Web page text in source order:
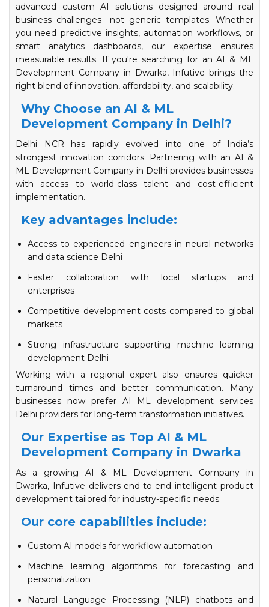
advanced custom AI solutions designed around real
business challenges—not generic templates. Whether
you need predictive insights, automation workflows, or
smart analytics dashboards, our expertise ensures
measurable results. If you're searching for an AI & ML
Development Company in Dwarka, Infutive brings the
right blend of innovation, affordability, and scalability.
Why Choose an AI & ML
Development Company in Delhi?
Delhi NCR has rapidly evolved into one of India’s
strongest innovation corridors. Partnering with an AI &
ML Development Company in Delhi provides businesses
with access to world-class talent and cost-efficient
implementation.
Key advantages include:
Access to experienced engineers in neural networks
and data science Delhi
Faster collaboration with local startups and
enterprises
Competitive development costs compared to global
markets
Strong infrastructure supporting machine learning
development Delhi
Working with a regional expert also ensures quicker
turnaround times and better communication. Many
businesses now prefer AI ML development services
Delhi providers for long-term transformation initiatives.
Our Expertise as Top AI & ML
Development Company in Dwarka
As a growing AI & ML Development Company in
Dwarka, Infutive delivers end-to-end intelligent product
development tailored for industry-specific needs.
Our core capabilities include:
Custom AI models for workflow automation
Machine learning algorithms for forecasting and
personalization
Natural Language Processing (NLP) chatbots and